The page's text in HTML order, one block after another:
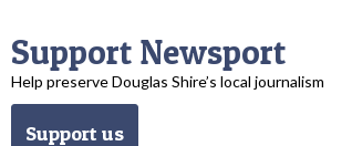
Support Newsport
Help preserve Douglas Shire’s local journalism
Support us